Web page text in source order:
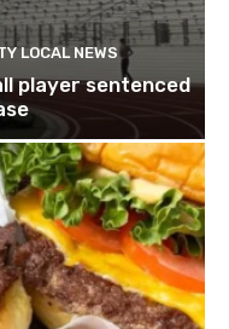
LOCAL NEWS
player sentenced